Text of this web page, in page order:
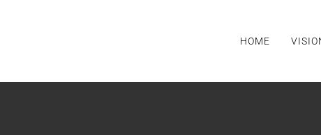
HOME